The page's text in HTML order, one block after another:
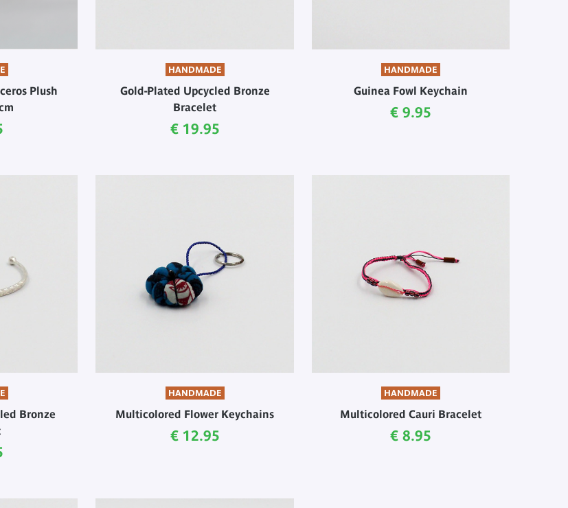
Plush
HANDMADE
Gold-Plated Upcycled Bronze
Bracelet
Current price
€ 19.95
HANDMADE
Guinea Fowl Keychain
Current price
€ 9.95
Bronze
HANDMADE
Multicolored Flower Keychains
Current price
€ 12.95
HANDMADE
Multicolored Cauri Bracelet
Current price
€ 8.95